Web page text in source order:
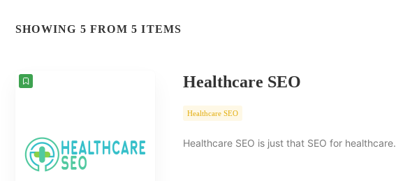
SHOWING 5 FROM 5 ITEMS
Healthcare SEO
Healthcare SEO
Healthcare SEO is just that SEO for healthcare.